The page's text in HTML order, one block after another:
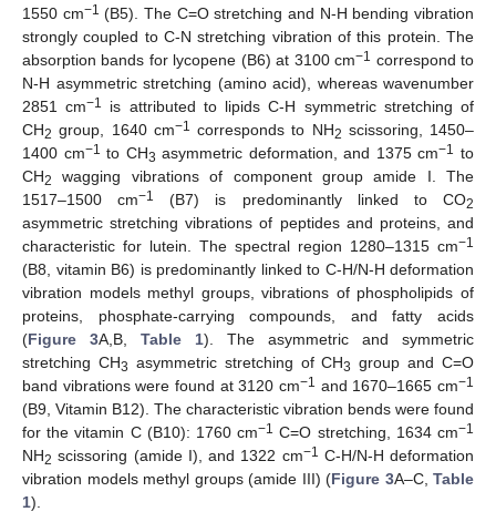
1550 cm−1 (B5). The C=O stretching and N-H bending vibration
strongly coupled to C-N stretching vibration of this protein. The
absorption bands for lycopene (B6) at 3100 cm−1 correspond to
N-H asymmetric stretching (amino acid), whereas wavenumber
2851 cm−1
is attributed to lipids C-H symmetric stretching of
CH2 group, 1640 cm−1 corresponds to NH2 scissoring, 1450–
1400 cm−1 to CH3 asymmetric deformation, and 1375 cm−1
to
CH2
wagging vibrations of component group amide I. The
1517–1500 cm−1 (B7) is predominantly linked to CO2
asymmetric stretching vibrations of peptides and proteins, and
characteristic for lutein. The spectral region 1280–1315 cm−1
(B8, vitamin B6) is predominantly linked to C-H/N-H deformation
vibration models methyl groups, vibrations of phospholipids of
proteins, phosphate-carrying compounds, and fatty acids
(Figure 3A,B, Table 1). The asymmetric and symmetric
stretching CH3 asymmetric stretching of CH3 group and C=O
band vibrations were found at 3120 cm−1 and 1670–1665 cm−1
(B9, Vitamin B12). The characteristic vibration bends were found
for the vitamin C (B10): 1760 cm−1 C=O stretching, 1634 cm−1
NH2 scissoring (amide I), and 1322 cm−1 C-H/N-H deformation
vibration models methyl groups (amide III) (Figure 3A–C, Table
1).